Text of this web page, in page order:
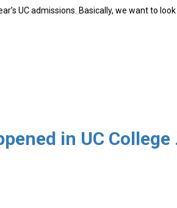
UC admissions. Basically, we want to